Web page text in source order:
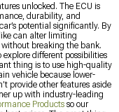
unlocked. The ECU is
durability, and
potential significantly. By
can alter limiting
breaking the bank.
different possibilities
thing is to use high-quality
vehicle because lower-
provide other features aside
up with industry-leading
Products so our